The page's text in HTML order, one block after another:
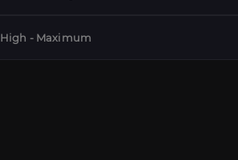
High - Maximum